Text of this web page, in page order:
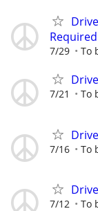
Required
7/29 To
7/21 To
7/16 To
7/12 To